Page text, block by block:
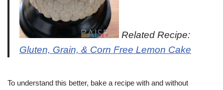
Related Recipe:
Gluten, Grain, & Corn Free Lemon Cake
To understand this better, bake a recipe with and without